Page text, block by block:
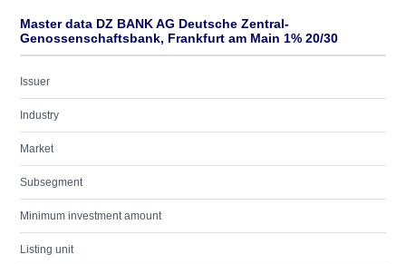
Master data DZ BANK AG Deutsche Zentral-
Genossenschaftsbank, Frankfurt am Main 1% 20/30
Issuer
Industry
Market
Subsegment
Minimum investment amount
Listing unit